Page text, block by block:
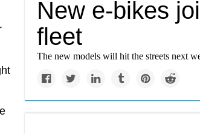
New e-bikes
fleet
The new models will hit the streets next